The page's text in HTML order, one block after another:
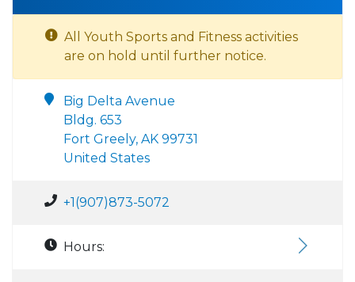
All Youth Sports and Fitness activities
are on hold until further notice.
Big Delta Avenue
Bldg. 653
Fort Greely, AK 99731
United States
+1(907)873-5072
Hours: